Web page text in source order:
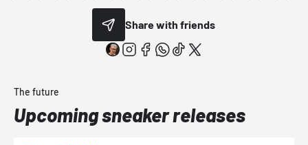
Share with friends
The future
Upcoming sneaker releases